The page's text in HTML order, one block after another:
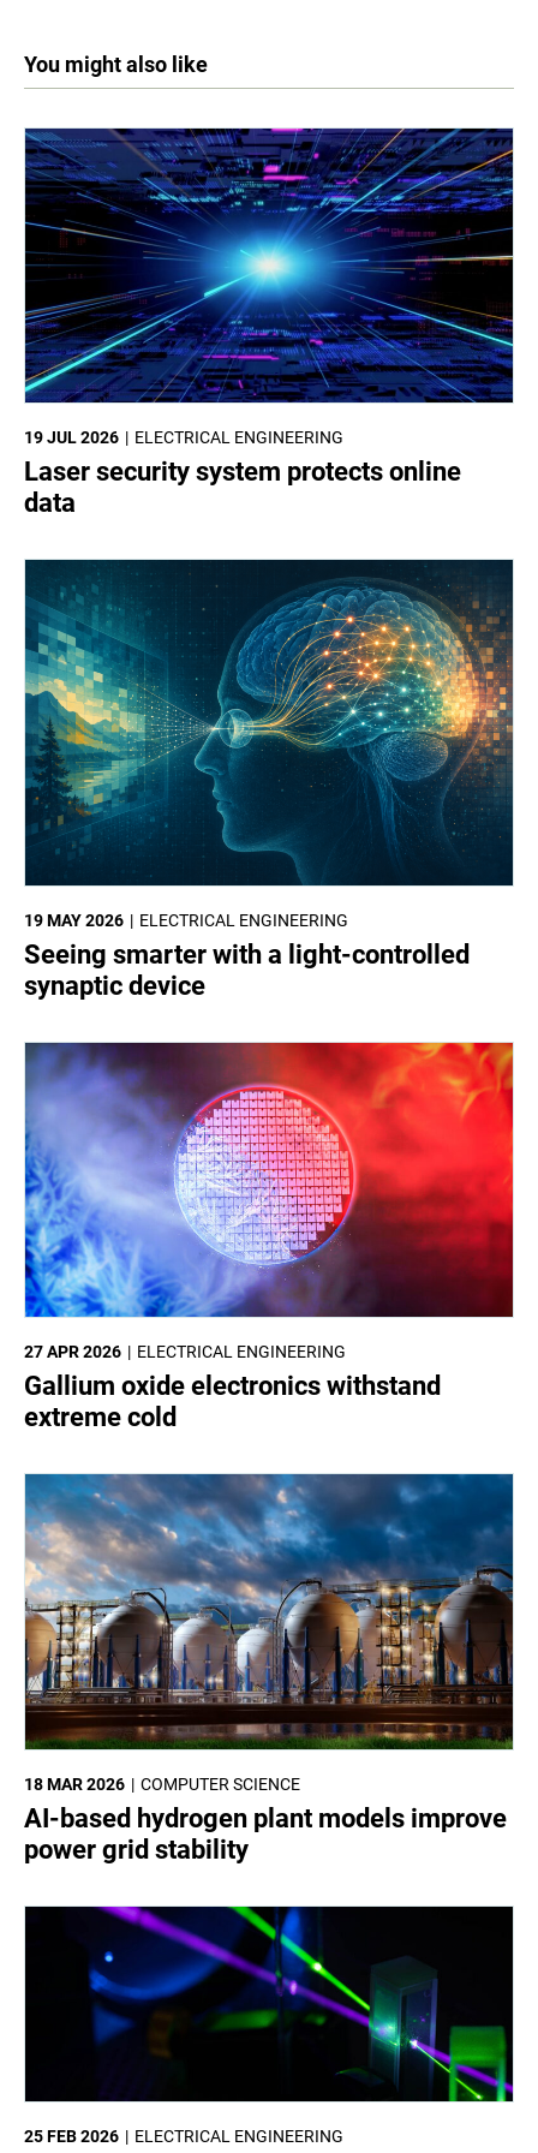
You might also like
ELECTRICAL ENGINEERING
19 JUL 2026
Laser security system protects online
data
ELECTRICAL ENGINEERING
19 MAY 2026
Seeing smarter with a light-controlled
synaptic device
ELECTRICAL ENGINEERING
27 APR 2026
Gallium oxide electronics withstand
extreme cold
COMPUTER SCIENCE
18 MAR 2026
AI-based hydrogen plant models improve
power grid stability
ELECTRICAL ENGINEERING
25 FEB 2026